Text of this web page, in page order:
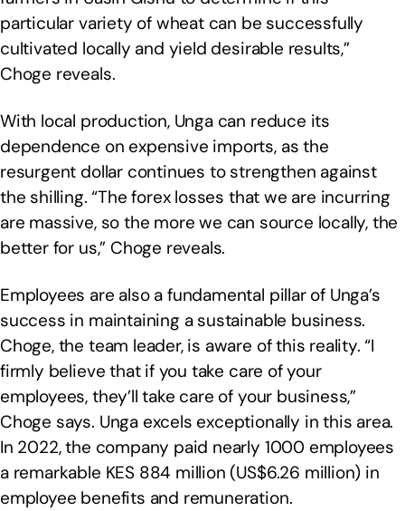
particular variety of wheat can be successfully
cultivated locally and yield desirable results,”
Choge reveals.
With local production, Unga can reduce its
dependence on expensive imports, as the
resurgent dollar continues to strengthen against
the shilling. “The forex losses that we are incurring
are massive, so the more we can source locally, the
better for us,” Choge reveals.
Employees are also a fundamental pillar of Unga’s
success in maintaining a sustainable business.
Choge, the team leader, is aware of this reality. “I
firmly believe that if you take care of your
employees, they’ll take care of your business,”
Choge says. Unga excels exceptionally in this area.
In 2022, the company paid nearly 1000 employees
a remarkable KES 884 million (US$6.26 million) in
employee benefits and remuneration.